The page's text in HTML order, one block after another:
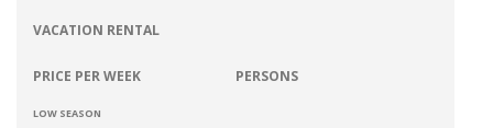
VACATION RENTAL
PRICE PER WEEK PERSONS
LOW SEASON